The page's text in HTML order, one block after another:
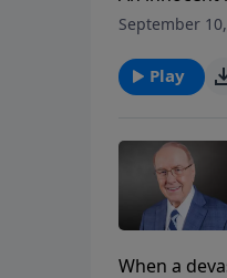
Family Talk,
reveal how
September
Play
When a